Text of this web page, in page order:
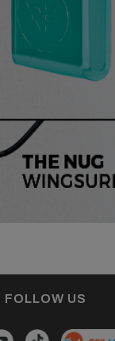
FOLLOW US